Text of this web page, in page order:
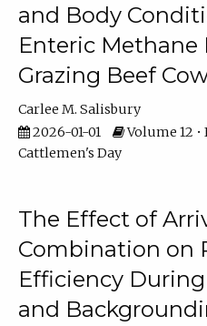
and Body
Enteric Methane
Grazing Beef
Carlee M. Salisbury
2026-01-01
Volume 12 •
Cattlemen's Day
The Effect of
Combination on
Efficiency
and